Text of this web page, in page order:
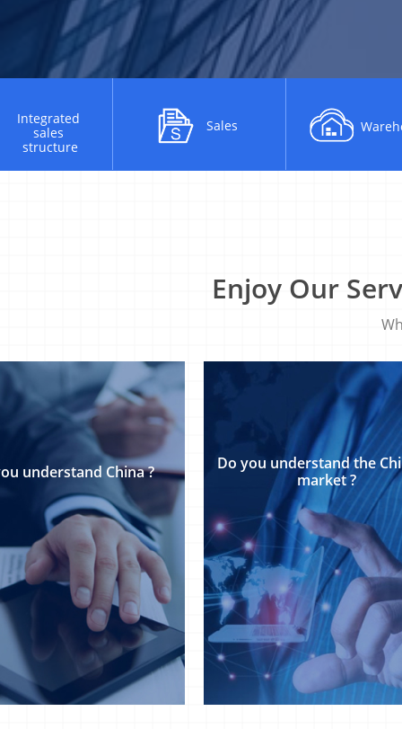
Integrated​ ​
sales​ ​
structure
Sales
​​understand​​ China ?
Do​​ ​​you​​ ​​understand​​ the
market ?
Enjoy Our